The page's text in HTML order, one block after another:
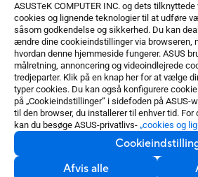
ASUSTeK COMPUTER INC. og dets
cookies og lignende teknologier til at udføre
såsom godkendelse og sikkerhed. Du kan
ændre dine cookieindstillinger via browseren,
hvordan denne hjemmeside fungerer. ASUS
målretning, annoncering og videoindlejrede
tredjeparter. Klik på en knap her for at vælge
typer cookies. Du kan også konfigurere
på „Cookieindstillinger“ i sidefoden på ASUS-
til den browser, du installerer til enhver tid.
kan du besøge ASUS-privatlivs- „cookies og
Afvis alle